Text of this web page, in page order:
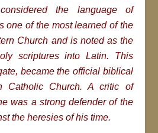
considered the language of
one of the most learned of the
Church and is noted as the
scriptures into Latin. This
became the official biblical
Catholic Church. A critic of
was a strong defender of the
the heresies of his time.